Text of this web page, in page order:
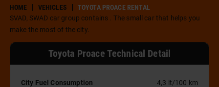
HOME VEHICLES
TOYOTA PROACE RENTAL
SVAD, SWAD car group contains . The small car that helps you
make the most of the city.
Toyota Proace Technical Detail
City Fuel Consumption
4,3 lt/100 km